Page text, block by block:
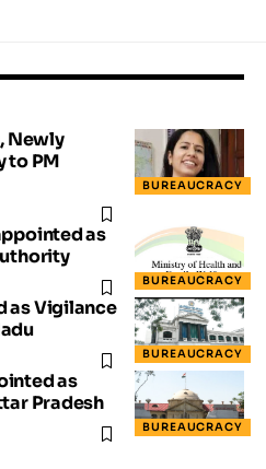
BUREAUCRACY
Newly
to PM
BUREAUCRACY
as
BUREAUCRACY
as Vigilance
BUREAUCRACY
as
Pradesh